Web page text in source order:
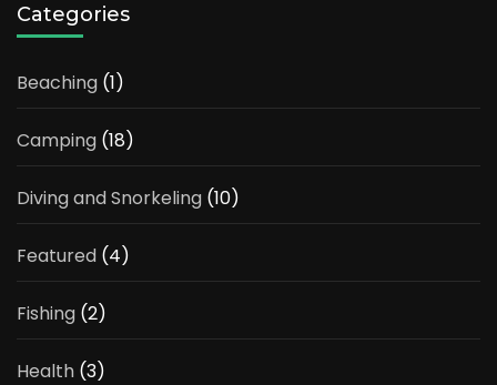
Categories
Beaching (1)
Camping (18)
Diving and Snorkeling (10)
Featured (4)
Fishing (2)
Health (3)